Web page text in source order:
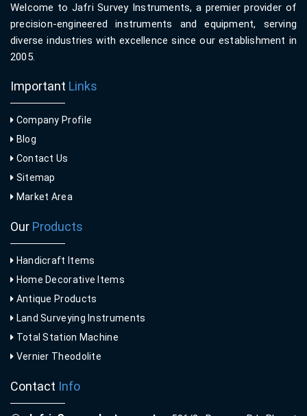
Welcome to Jafri Survey Instruments, a premier provider of
precision-engineered instruments and equipment, serving
diverse industries with excellence since our establishment in
2005.
Important Links
Company Profile
Blog
Contact Us
Sitemap
Market Area
Our Products
Handicraft Items
Home Decorative Items
Antique Products
Land Surveying Instruments
Total Station Machine
Vernier Theodolite
Contact Info